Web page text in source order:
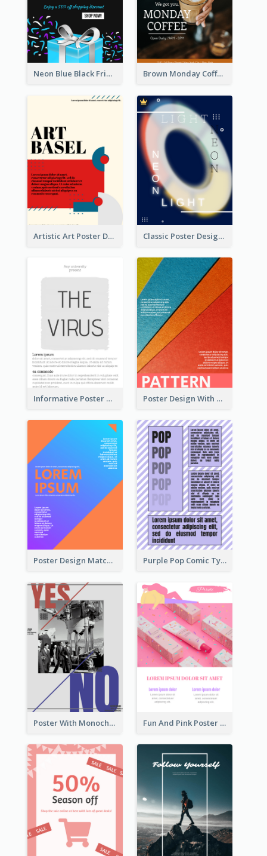
Neon Blue Black Friday Sale Gift Poster Brown Monday Coffee Shop Opening Poster
Artistic Art Poster Design With Simple Colour Classic Poster Design Of Neon Light In Rounded Shape
Informative Poster With Strong Title Poster Design With Clear Colour Division
Poster Design Matching Different Colour Gradient Purple Pop Comic Typography Poster
Poster With Monochrome Theme And Sharp Caption Fun And Pink Poster Introducing Skin Care Products